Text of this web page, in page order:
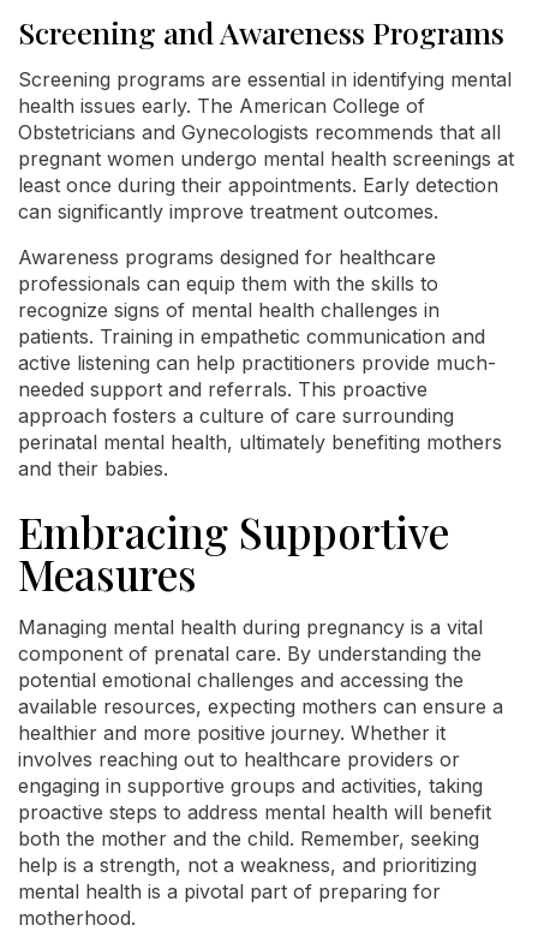
Screening and Awareness Programs
Screening programs are essential in identifying mental
health issues early. The American College of
Obstetricians and Gynecologists recommends that all
pregnant women undergo mental health screenings at
least once during their appointments. Early detection
can significantly improve treatment outcomes.
Awareness programs designed for healthcare
professionals can equip them with the skills to
recognize signs of mental health challenges in
patients. Training in empathetic communication and
active listening can help practitioners provide much-
needed support and referrals. This proactive
approach fosters a culture of care surrounding
perinatal mental health, ultimately benefiting mothers
and their babies.
Embracing Supportive
Measures
Managing mental health during pregnancy is a vital
component of prenatal care. By understanding the
potential emotional challenges and accessing the
available resources, expecting mothers can ensure a
healthier and more positive journey. Whether it
involves reaching out to healthcare providers or
engaging in supportive groups and activities, taking
proactive steps to address mental health will benefit
both the mother and the child. Remember, seeking
help is a strength, not a weakness, and prioritizing
mental health is a pivotal part of preparing for
motherhood.